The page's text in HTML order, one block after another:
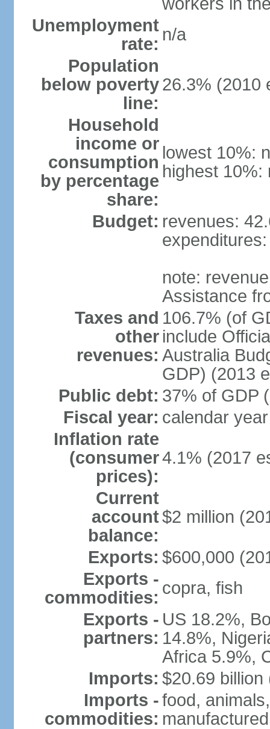
Unemployment
rate: n/a
Population
below poverty
line:
26.3% (2010
Household
income or
consumption
by percentage
share:
lowest 10%:
highest 10%:
Budget: revenues:
note:
Assistance
Taxes and
other
revenues:
106.7% (of
include
Australia
GDP) (2013
Public debt: 37% of GDP
Fiscal year: calendar year
Inflation rate
(consumer
prices):
4.1% (2017
Current
account
balance:
$2 million
Exports: $600,000
Exports -
commodities: copra, fish
Exports -
partners:
US 18.2%,
14.8%,
Africa 5.9%,
Imports: $20.69 billion
Imports -
commodities:
food,